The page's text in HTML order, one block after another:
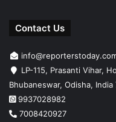
Contact Us
LP-115, Prasanti Vihar,
Bhubaneswar, Odisha, India
9937028982
7008420927